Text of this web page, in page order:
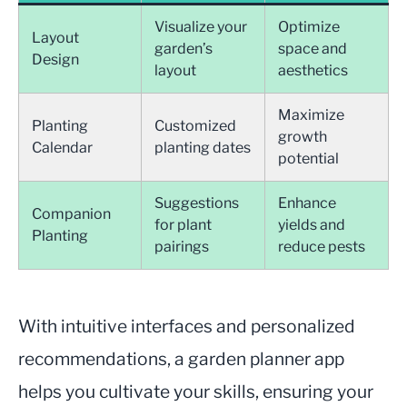
Layout
Design
Visualize your
garden’s
layout
Optimize
space and
aesthetics
Planting
Calendar
Customized
planting dates
Maximize
growth
potential
Companion
Planting
Suggestions
for plant
pairings
Enhance
yields and
reduce pests
With intuitive interfaces and personalized
recommendations, a garden planner app
helps you cultivate your skills, ensuring your